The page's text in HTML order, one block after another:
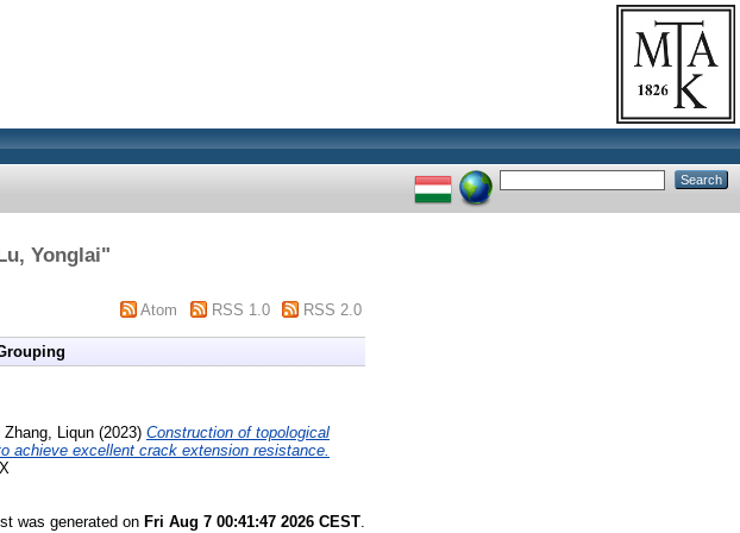
Yonglai"
Atom RSS 1.0 RSS 2.0
Zhang, Liqun (2023) Construction of topological
achieve excellent crack extension resistance.
was generated on Fri Aug 7 00:41:47 2026 CEST